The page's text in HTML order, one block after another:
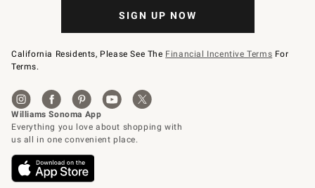
SIGN UP NOW
California Residents, Please See The Financial Incentive Terms For
Terms.